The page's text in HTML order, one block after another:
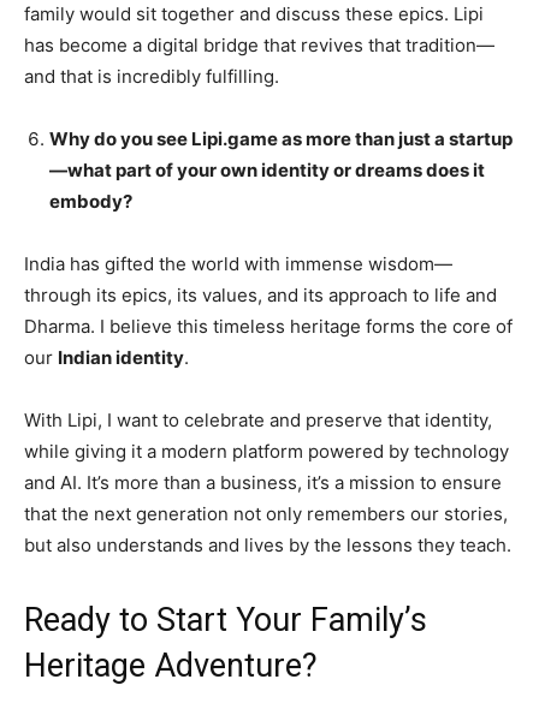
family would sit together and discuss these epics. Lipi
has become a digital bridge that revives that tradition—
and that is incredibly fulfilling.
Why do you see Lipi.game as more than just a startup
—what part of your own identity or dreams does it
embody?
India has gifted the world with immense wisdom—
through its epics, its values, and its approach to life and
Dharma. I believe this timeless heritage forms the core of
our Indian identity.
With Lipi, I want to celebrate and preserve that identity,
while giving it a modern platform powered by technology
and AI. It’s more than a business, it’s a mission to ensure
that the next generation not only remembers our stories,
but also understands and lives by the lessons they teach.
Ready to Start Your Family’s
Heritage Adventure?